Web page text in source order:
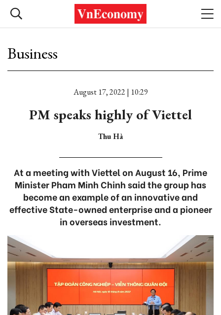
Business
August 17, 2022 | 10:29
PM speaks highly of Viettel
Thu Hà
At a meeting with Viettel on August 16, Prime
Minister Pham Minh Chinh said the group has
become an example of an innovative and
effective State-owned enterprise and a pioneer
in overseas investment.